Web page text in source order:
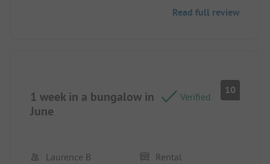
The terrace overlooks the beautiful pool
Spacious and well-shaded pitch. Very tree-filled
campsite (various tree species).
Read full review
1 week in a bungalow in
June
Verified
10
Laurence B Rental